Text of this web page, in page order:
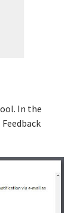
In the